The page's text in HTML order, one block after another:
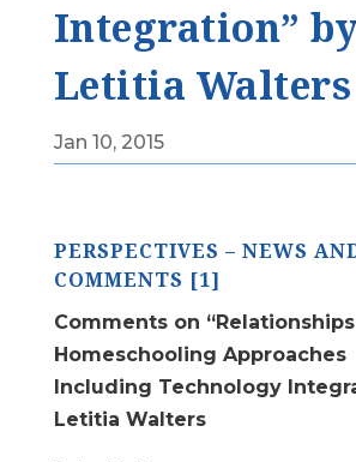
Integration”
Letitia Walters
Jan 10, 2015
PERSPECTIVES – NEWS
COMMENTS [1]
Comments on
Homeschooling Approaches
Including Technology
Letitia Walters